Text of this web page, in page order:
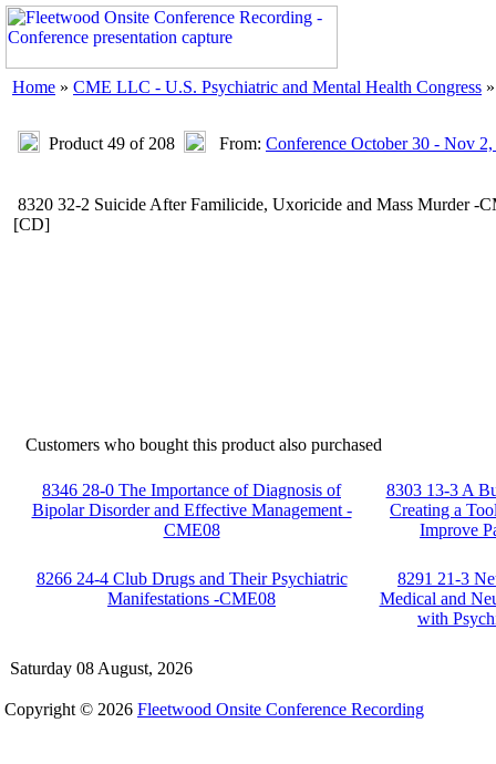
Home » CME LLC - U.S. Psychiatric and Mental Health Congress
Product 49 of 208 From: Conference October 30 - Nov
8320 32-2 Suicide After Familicide, Uxoricide and Mass Murder -
[CD]
Customers who bought this product also purchased
8346 28-0 The Importance of Diagnosis of
Bipolar Disorder and Effective Management -
CME08
8303 13-3 A
Creating a
Improve
8266 24-4 Club Drugs and Their Psychiatric
Manifestations -CME08
8291 21-3
Medical and
with
Saturday 08 August, 2026
Copyright © 2026 Fleetwood Onsite Conference Recording